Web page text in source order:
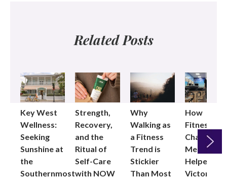
Related Posts
Key West
Wellness:
Seeking
Sunshine at
the
Southernmost
Strength,
Recovery,
and the
Ritual of
Self-Care
with NOW
Why
Walking as
a Fitness
Trend is
Stickier
Than Most
How
Fitness
Changed
Me: Pilates
Helped
Victoria
Next